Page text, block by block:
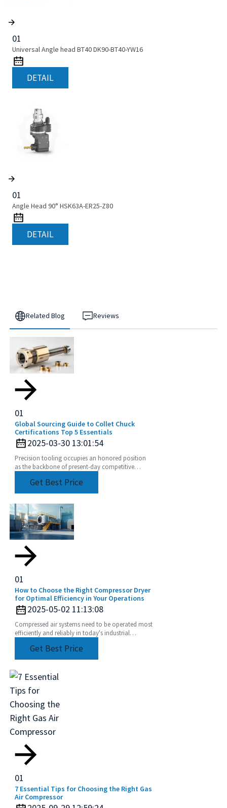
01
Universal Angle head BT40 DK90-BT40-YW16
DETAIL
01
Angle Head 90° HSK63A-ER25-Z80
DETAIL
Related Blog Reviews
01
Global Sourcing Guide to Collet Chuck
Certifications Top 5 Essentials
2025-03-30 13:01:54
Precision tooling occupies an honored position
as the backbone of present-day competitive
Get Best Price
01
How to Choose the Right Compressor Dryer
for Optimal Efficiency in Your Operations
2025-05-02 11:13:08
Compressed air systems need to be operated most
efficiently and reliably in today's industrial
Get Best Price
01
7 Essential Tips for Choosing the Right Gas
Air Compressor